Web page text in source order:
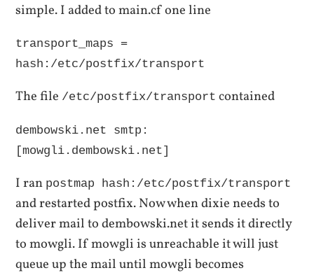
simple. I added to main.cf one line
transport_maps =
hash:/etc/postfix/transport
The file /etc/postfix/transport contained
dembowski.net smtp:
[mowgli.dembowski.net]
I ran postmap hash:/etc/postfix/transport
and restarted postfix. Now when dixie needs to
deliver mail to dembowski.net it sends it directly
to mowgli. If mowgli is unreachable it will just
queue up the mail until mowgli becomes